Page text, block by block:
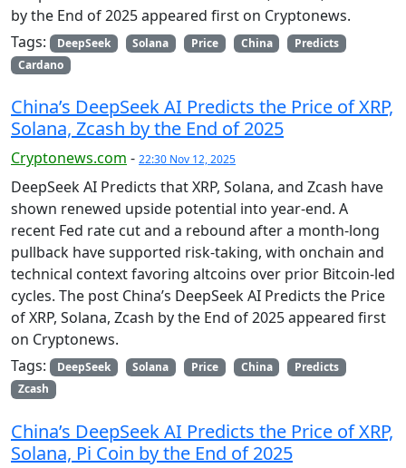
by the End of 2025 appeared first on Cryptonews.
Tags:
DeepSeek Solana Price China
Predicts
Cardano
China’s DeepSeek AI Predicts the Price of XRP,
Solana, Zcash by the End of 2025
Cryptonews.com - 22:30 Nov 12, 2025
DeepSeek AI Predicts that XRP, Solana, and Zcash have
shown renewed upside potential into year-end. A
recent Fed rate cut and a rebound after a month-long
pullback have supported risk-taking, with onchain and
technical context favoring altcoins over prior Bitcoin-led
cycles. The post China’s DeepSeek AI Predicts the Price
of XRP, Solana, Zcash by the End of 2025 appeared first
on Cryptonews.
Tags:
DeepSeek Solana Price China
Predicts
Zcash
China’s DeepSeek AI Predicts the Price of XRP,
Solana, Pi Coin by the End of 2025